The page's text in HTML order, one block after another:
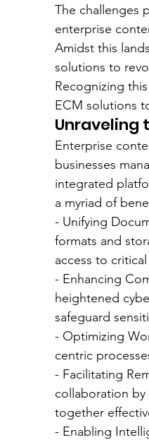
The challenges
enterprise
Amidst this
solutions to
Recognizing
ECM solutions
Unraveling
Enterprise
businesses
integrated
a myriad of
- Unifying
formats and
access to
- Enhancing
heightened
safeguard
- Optimizing
centric
- Facilitating
collaboration
together
- Enabling